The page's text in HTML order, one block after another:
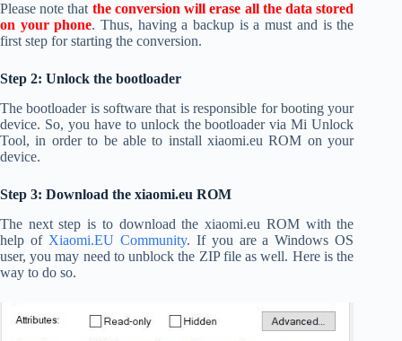
Please note that the conversion will erase all the data stored
on your phone. Thus, having a backup is a must and is the
first step for starting the conversion.
Step 2: Unlock the bootloader
The bootloader is software that is responsible for booting your
device. So, you have to unlock the bootloader via Mi Unlock
Tool, in order to be able to install xiaomi.eu ROM on your
device.
Step 3: Download the xiaomi.eu ROM
The next step is to download the xiaomi.eu ROM with the
help of Xiaomi.EU Community. If you are a Windows OS
user, you may need to unblock the ZIP file as well. Here is the
way to do so.